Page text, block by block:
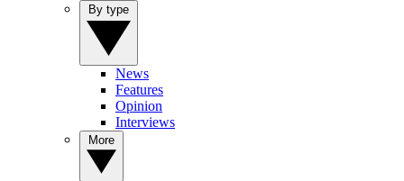
News
Features
Opinion
Interviews